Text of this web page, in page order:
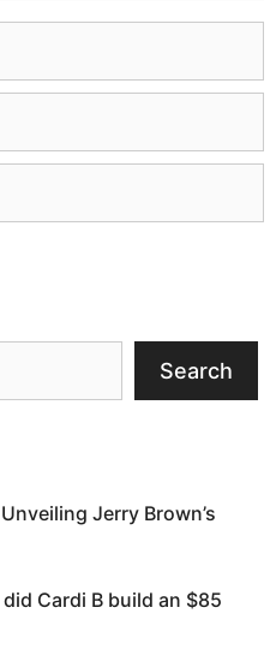
Search
Jerry Brown’s
Cardi B build an $85